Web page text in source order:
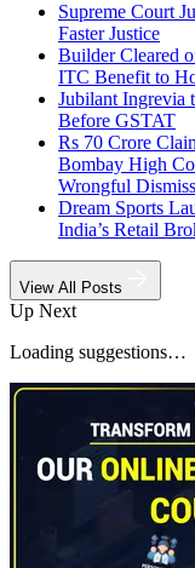
Supreme Court
Faster Justice
Builder Cleared
ITC Benefit to
Jubilant Ingrevia
Before GSTAT
Rs 70 Crore
Bombay High
Wrongful
Dream Sports
India’s Retail
View All Posts
Up Next
Loading suggestions…